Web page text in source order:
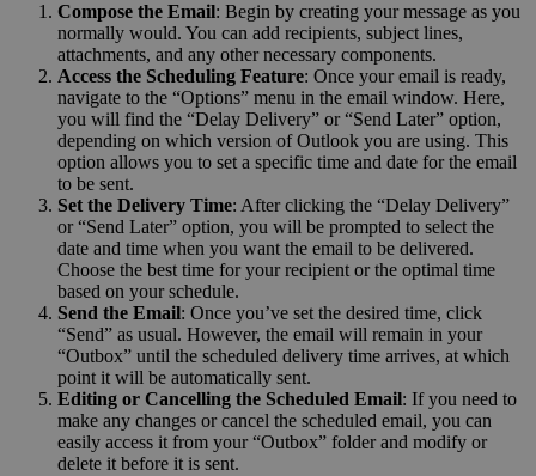
Compose the Email: Begin by creating your message as you
normally would. You can add recipients, subject lines,
attachments, and any other necessary components.
Access the Scheduling Feature: Once your email is ready,
navigate to the “Options” menu in the email window. Here,
you will find the “Delay Delivery” or “Send Later” option,
depending on which version of Outlook you are using. This
option allows you to set a specific time and date for the email
to be sent.
Set the Delivery Time: After clicking the “Delay Delivery”
or “Send Later” option, you will be prompted to select the
date and time when you want the email to be delivered.
Choose the best time for your recipient or the optimal time
based on your schedule.
Send the Email: Once you’ve set the desired time, click
“Send” as usual. However, the email will remain in your
“Outbox” until the scheduled delivery time arrives, at which
point it will be automatically sent.
Editing or Cancelling the Scheduled Email: If you need to
make any changes or cancel the scheduled email, you can
easily access it from your “Outbox” folder and modify or
delete it before it is sent.